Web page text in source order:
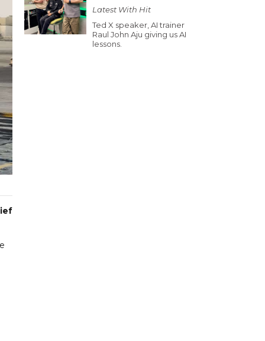
Latest With Hit
Ted X speaker, AI trainer
Raul John Aju giving us AI
lessons.